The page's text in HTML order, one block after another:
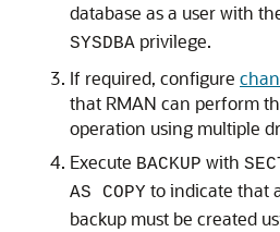
database as a user with
SYSDBA privilege.
If required, configure
that RMAN can perform
operation using multiple
Execute BACKUP with
AS COPY to indicate that
backup must be created